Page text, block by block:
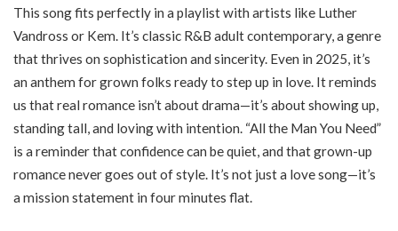
This song fits perfectly in a playlist with artists like Luther
Vandross or Kem. It’s classic R&B adult contemporary, a genre
that thrives on sophistication and sincerity. Even in 2025, it’s
an anthem for grown folks ready to step up in love. It reminds
us that real romance isn’t about drama—it’s about showing up,
standing tall, and loving with intention. “All the Man You Need”
is a reminder that confidence can be quiet, and that grown-up
romance never goes out of style. It’s not just a love song—it’s
a mission statement in four minutes flat.